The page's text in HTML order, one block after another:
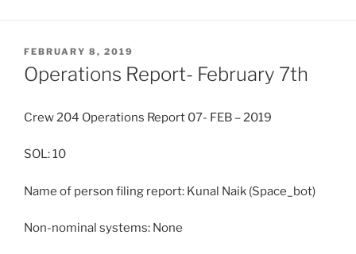
POSTED
ON
FEBRUARY 8, 2019
Operations Report- February 7th
Crew 204 Operations Report 07- FEB – 2019
SOL: 10
Name of person filing report: Kunal Naik (Space_bot)
Non-nominal systems: None